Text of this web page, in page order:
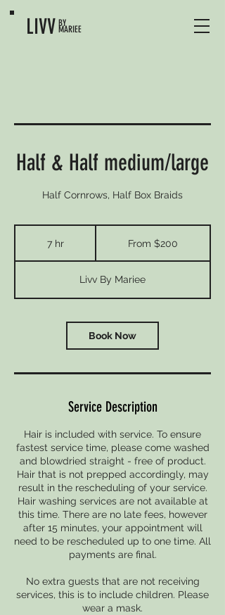
LIVV BY
MARIEE
Half & Half medium/large
Half Cornrows, Half Box Braids
7 hr From $200
Livv By Mariee
Book Now
Service Description
Hair is included with service. To ensure
fastest service time, please come washed
and blowdried straight - free of product.
Hair that is not prepped accordingly, may
result in the rescheduling of your service.
Hair washing services are not available at
this time. There are no late fees, however
after 15 minutes, your appointment will
need to be rescheduled up to one time. All
payments are final.
No extra guests that are not receiving
services, this is to include children. Please
wear a mask.